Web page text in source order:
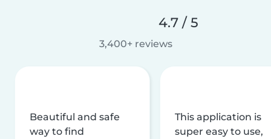
4.7 / 5
3,400+ reviews
Beautiful and safe
way to find
This application is
super easy to use,